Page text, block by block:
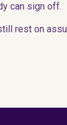
can sign off.
rest on